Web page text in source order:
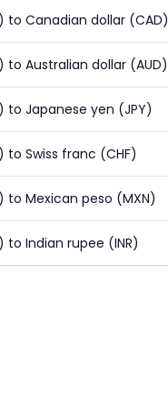
to Canadian dollar (CAD)
to Australian dollar (AUD)
to Japanese yen (JPY)
to Swiss franc (CHF)
to Mexican peso (MXN)
to Indian rupee (INR)